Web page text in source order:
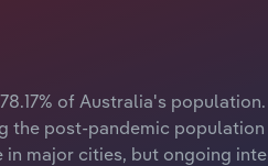
of Australia's
the post-pandemic
major cities, but ongoing